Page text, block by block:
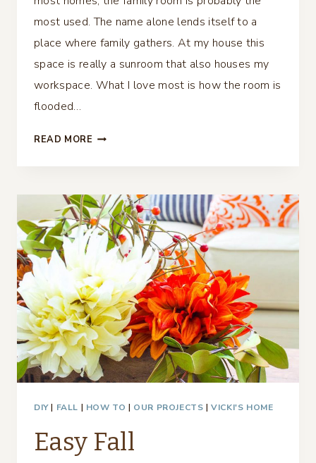
most used. The name alone lends itself to a
place where family gathers. At my house this
space is really a sunroom that also houses my
workspace. What I love most is how the room is
flooded…
READ MORE FALL
–
SIMPLE
AND
COZY
DIY| FALL | HOW TO | OUR PROJECTS |VICKI'S HOME
Easy Fall